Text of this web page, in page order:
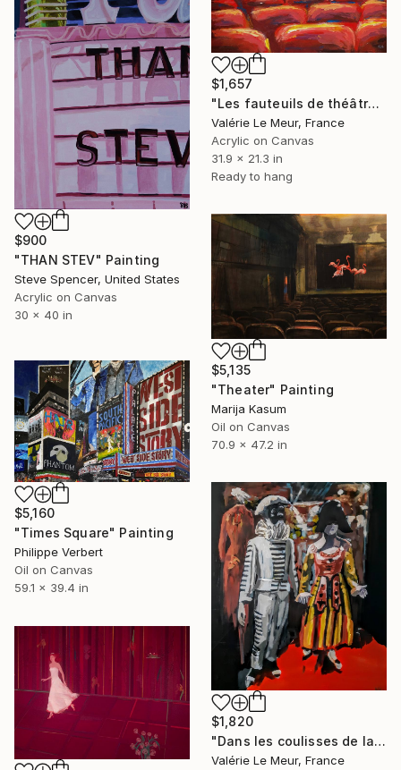
$1,657
"Les fauteuils de théâtre -2-" Painting
Valérie Le Meur, France
Acrylic on Canvas
31.9 x 21.3 in
Ready to hang
$900
"THAN STEV" Painting
Steve Spencer, United States
Acrylic on Canvas
30 x 40 in
$5,135
"Theater" Painting
Marija Kasum
Oil on Canvas
70.9 x 47.2 in
$5,160
"Times Square" Painting
Philippe Verbert
Oil on Canvas
59.1 x 39.4 in
$1,820
"Dans les coulisses de la Comedia dell'arte" Painting
Valérie Le Meur, France